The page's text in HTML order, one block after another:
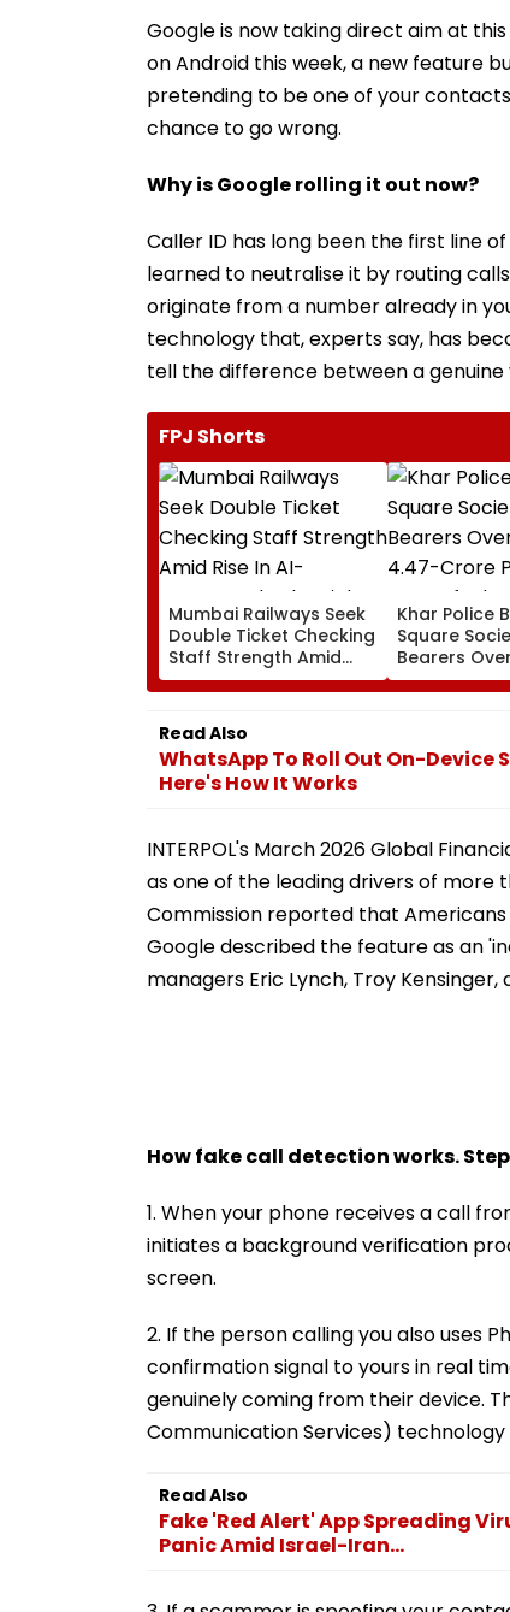
Google is now taking direct aim at
on Android this week, a new feature
pretending to be one of your
chance to go wrong.
Why is Google rolling it out now?
Caller ID has long been the first line
learned to neutralise it by routing
originate from a number already in
technology that, experts say, has
tell the difference between a genuine
FPJ Shorts
Mumbai Railways Seek
Double Ticket Checking
Staff Strength Amid
Rise In AI-Generated
Fake Tickets
Khar Police
Square
Bearers
₹4.47-Crore
Tax Default
Read Also
WhatsApp To Roll Out On-Device
Here's How It Works
INTERPOL's March 2026 Global
as one of the leading drivers of more
Commission reported that
Google described the feature as an
managers Eric Lynch, Troy Kensinger,
How fake call detection works.
1. When your phone receives a call
initiates a background verification
screen.
2. If the person calling you also uses
confirmation signal to yours in real
genuinely coming from their device.
Communication Services)
Read Also
Fake 'Red Alert' App Spreading
Panic Amid Israel-Iran...